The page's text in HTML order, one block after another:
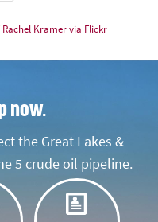
Rachel Kramer via Flickr
now.
the Great Lakes &
5 crude oil pipeline.